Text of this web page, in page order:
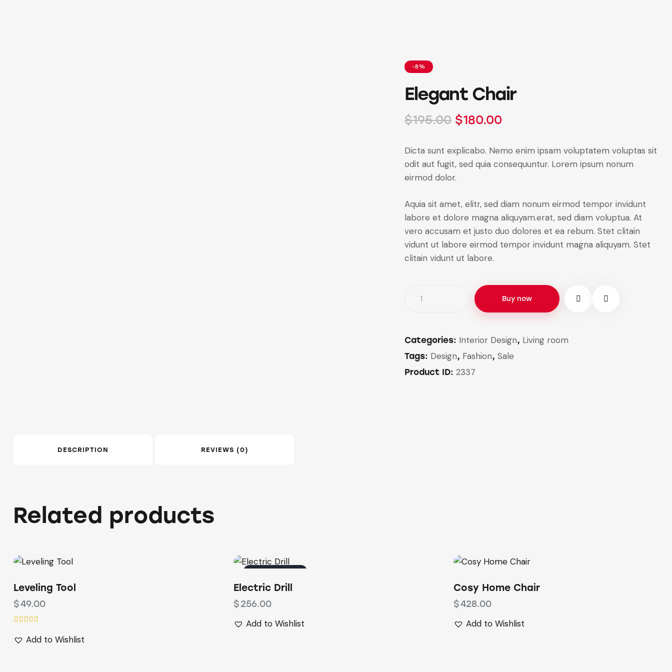
-8%
Elegant Chair
$195.00 $180.00
Dicta sunt explicabo. Nemo enim ipsam voluptatem voluptas sit
odit aut fugit, sed quia consequuntur. Lorem ipsum nonum
eirmod dolor.
Aquia sit amet, elitr, sed diam nonum eirmod tempor invidunt
labore et dolore magna aliquyam.erat, sed diam voluptua. At
vero accusam et justo duo dolores et ea rebum. Stet clitain
vidunt ut labore eirmod tempor invidunt magna aliquyam. Stet
clitain vidunt ut labore.
Buy now
Categories: Interior Design, Living room
Tags: Design, Fashion,Sale
Product ID:2337
DESCRIPTION REVIEWS (0)
Related products
Leveling Tool
$49.00
5.00Add to Wishlist
Electric Drill
$256.00
Add to Wishlist
Cosy Home Chair
$428.00
Add to Wishlist